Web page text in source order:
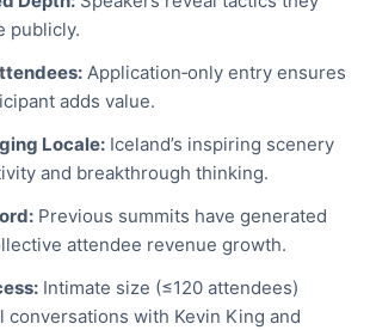
publicly.
Application‑only entry ensures
adds value.
Locale:Iceland’s inspiring scenery
and breakthrough thinking.
Previous summits have generated
attendee revenue growth.
Intimate size (≤120 attendees)
conversations with Kevin King and